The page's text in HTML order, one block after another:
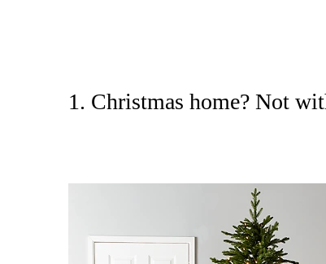
1. Christmas home? Not